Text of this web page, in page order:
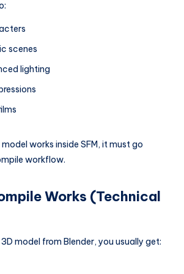
scenes
lighting
works inside SFM, it must go
workflow.
Works (Technical
model from Blender, you usually get: